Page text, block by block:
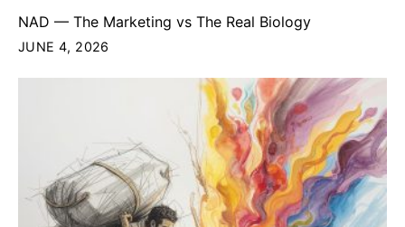
NAD — The Marketing vs The Real Biology
JUNE 4, 2026